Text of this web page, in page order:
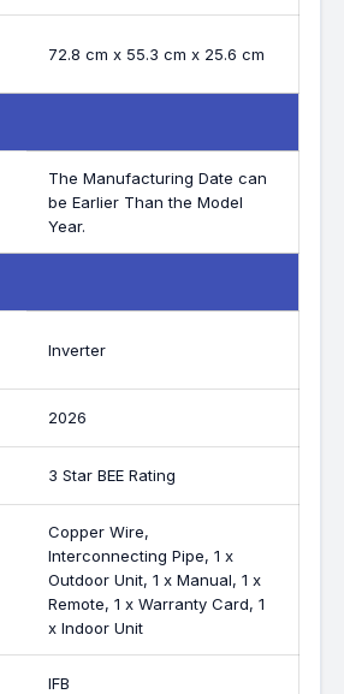
72.8 cm x 55.3 cm x 25.6 cm
The Manufacturing Date can
be Earlier Than the Model
Year.
Inverter
2026
3 Star BEE Rating
Copper Wire,
Interconnecting Pipe, 1 x
Outdoor Unit, 1 x Manual, 1 x
Remote, 1 x Warranty Card, 1
x Indoor Unit
IFB